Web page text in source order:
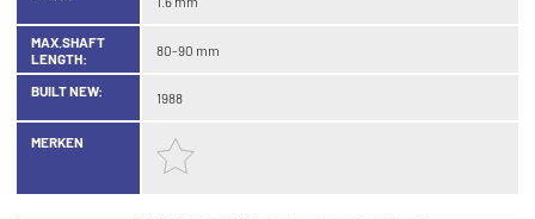
MAX.SHAFT
LENGTH:
80-90 mm
BUILT NEW: 1988
MERKEN